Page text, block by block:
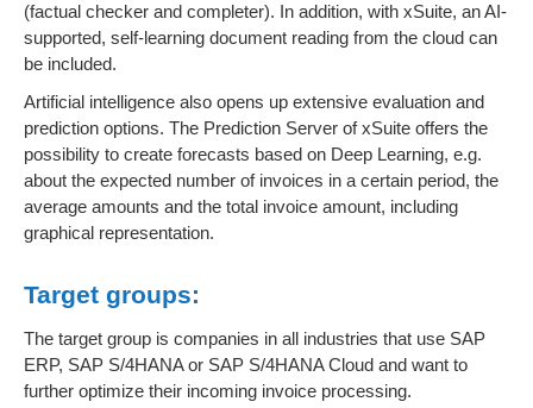
(factual checker and completer). In addition, with xSuite, an AI-
supported, self-learning document reading from the cloud can
be included.
Artificial intelligence also opens up extensive evaluation and
prediction options. The Prediction Server of xSuite offers the
possibility to create forecasts based on Deep Learning, e.g.
about the expected number of invoices in a certain period, the
average amounts and the total invoice amount, including
graphical representation.
Target groups:
The target group is companies in all industries that use SAP
ERP, SAP S/4HANA or SAP S/4HANA Cloud and want to
further optimize their incoming invoice processing.